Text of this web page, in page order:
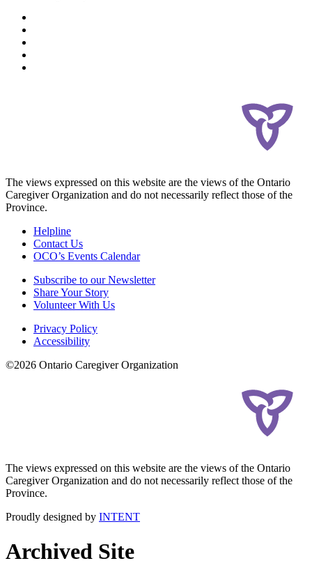
The views expressed on this website are the views of the Ontario
Caregiver Organization and do not necessarily reflect those of the
Province.
Helpline
Contact Us
OCO’s Events Calendar
Subscribe to our Newsletter
Share Your Story
Volunteer With Us
Privacy Policy
Accessibility
©2026 Ontario Caregiver Organization
The views expressed on this website are the views of the Ontario
Caregiver Organization and do not necessarily reflect those of the
Province.
Proudly designed by INTENT
Archived Site